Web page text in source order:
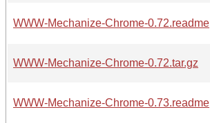
WWW-Mechanize-Chrome-0.72.readme
WWW-Mechanize-Chrome-0.72.tar.gz
WWW-Mechanize-Chrome-0.73.readme